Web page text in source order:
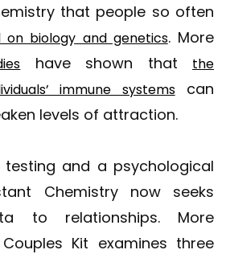
that people so often
on biology and genetics. More
have shown that the
immune systemscan
levels of attraction.
testing and a psychological
Chemistry now seeks
to relationships. More
Kit examines three